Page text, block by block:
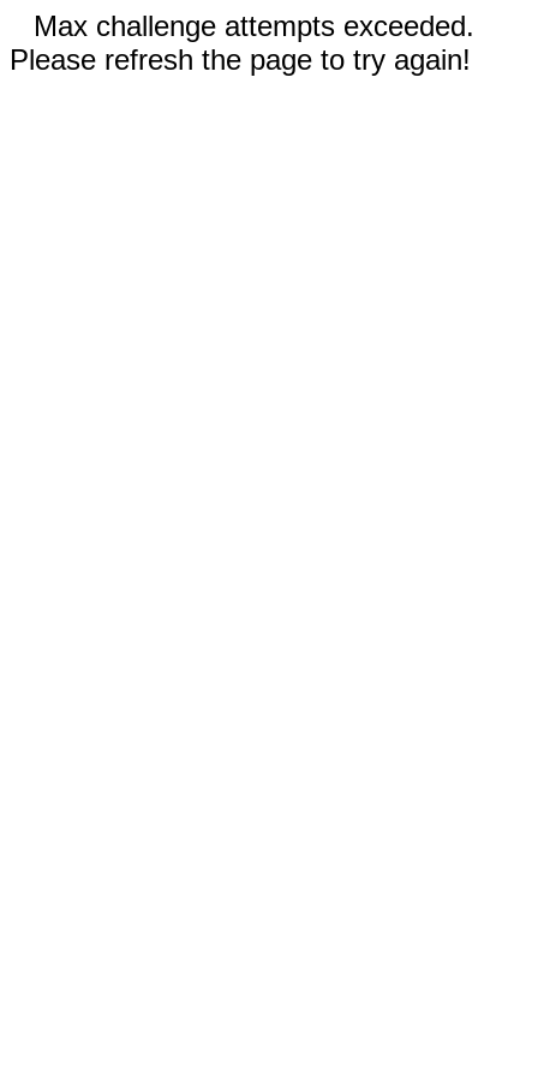
Max challenge attempts exceeded.
Please refresh the page to try again!